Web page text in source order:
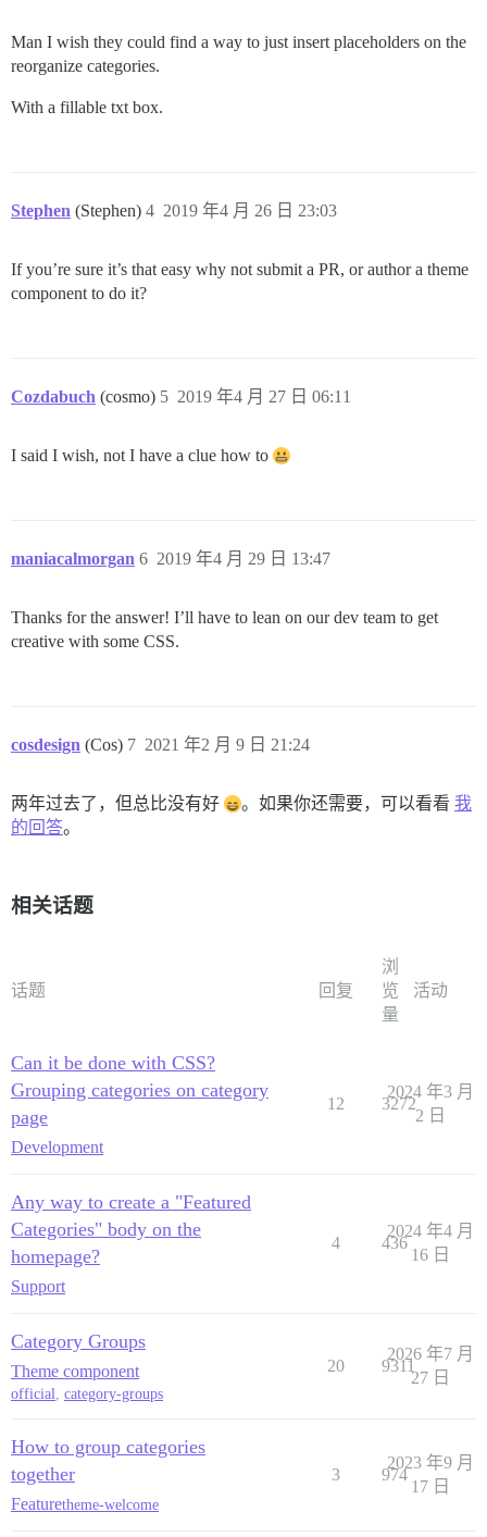
Man I wish they could find a way to just insert placeholders on the
reorganize categories.
With a fillable txt box.
Stephen (Stephen) 2019 年4 月 26 日 23:03
4
If you’re sure it’s that easy why not submit a PR, or author a theme
component to do it?
Cozdabuch (cosmo) 2019 年4 月 27 日 06:11
5
I said I wish, not I have a clue how to
maniacalmorgan 2019 年4 月 29 日 13:47
6
Thanks for the answer! I’ll have to lean on our dev team to get
creative with some CSS.
cosdesign (Cos) 2021 年2 月 9 日 21:24
7
两年过去了，但总比没有好 。如果你还需要，可以看看 我
的回答。
相关话题
话题 回复
浏
览
量
活动
Can it be done with CSS?
Grouping categories on category
page
Development
12 3272
2024 年3 月
2 日
Any way to create a "Featured
Categories" body on the
homepage?
Support
4 436
2024 年4 月
16 日
Category Groups
Theme component
official, category-groups
20 9311
2026 年7 月
27 日
How to group categories
together
Featuretheme-welcome
3 974
2023 年9 月
17 日